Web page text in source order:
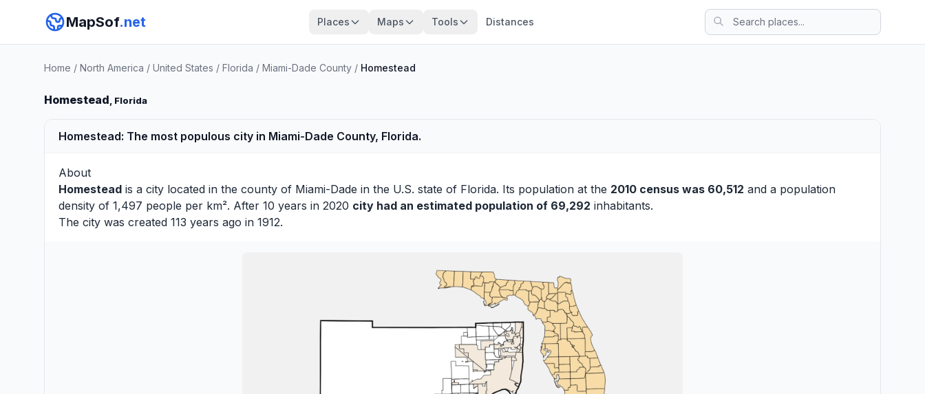
MapSof.net Places Maps Tools Distances
Home / North America / United States / Florida / Miami-Dade County / Homestead
Homestead, Florida
Homestead: The most populous city in Miami-Dade County, Florida.
About
Homestead is a city located in the county of Miami-Dade in the U.S. state of Florida. Its population at the 2010 census was 60,512 and a population
density of 1,497 people per km². After 10 years in 2020 city had an estimated population of 69,292 inhabitants.
The city was created 113 years ago in 1912.